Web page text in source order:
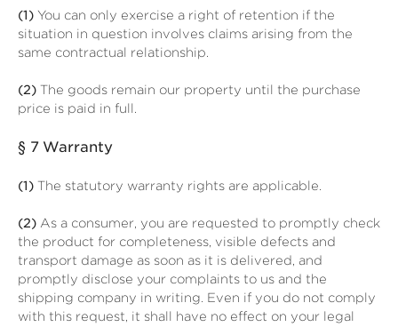
(1) You can only exercise a right of retention if the
situation in question involves claims arising from the
same contractual relationship.
(2) The goods remain our property until the purchase
price is paid in full.
§ 7 Warranty
(1) The statutory warranty rights are applicable.
(2) As a consumer, you are requested to promptly check
the product for completeness, visible defects and
transport damage as soon as it is delivered, and
promptly disclose your complaints to us and the
shipping company in writing. Even if you do not comply
with this request, it shall have no effect on your legal